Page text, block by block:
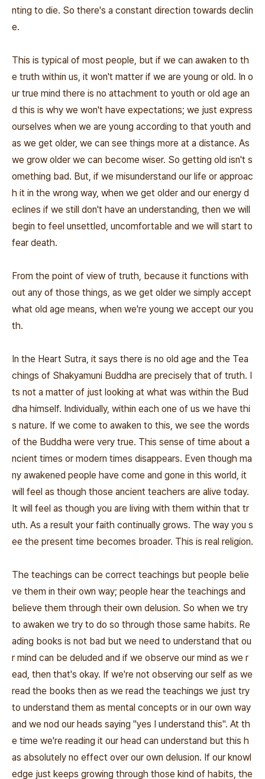
nting to die. So there's a constant direction towards declin
e.
This is typical of most people, but if we can awaken to th
e truth within us, it won't matter if we are young or old. In o
ur true mind there is no attachment to youth or old age an
d this is why we won't have expectations; we just express
ourselves when we are young according to that youth and
as we get older, we can see things more at a distance. As
we grow older we can become wiser. So getting old isn't s
omething bad. But, if we misunderstand our life or approac
h it in the wrong way, when we get older and our energy d
eclines if we still don't have an understanding, then we will
begin to feel unsettled, uncomfortable and we will start to
fear death.
From the point of view of truth, because it functions with
out any of those things, as we get older we simply accept
what old age means, when we're young we accept our you
th.
In the Heart Sutra, it says there is no old age and the Tea
chings of Shakyamuni Buddha are precisely that of truth. I
ts not a matter of just looking at what was within the Bud
dha himself. Individually, within each one of us we have thi
s nature. If we come to awaken to this, we see the words
of the Buddha were very true. This sense of time about a
ncient times or modern times disappears. Even though ma
ny awakened people have come and gone in this world, it
will feel as though those ancient teachers are alive today.
It will feel as though you are living with them within that tr
uth. As a result your faith continually grows. The way you s
ee the present time becomes broader. This is real religion.
The teachings can be correct teachings but people belie
ve them in their own way; people hear the teachings and
believe them through their own delusion. So when we try
to awaken we try to do so through those same habits. Re
ading books is not bad but we need to understand that ou
r mind can be deluded and if we observe our mind as we r
ead, then that's okay. If we're not observing our self as we
read the books then as we read the teachings we just try
to understand them as mental concepts or in our own way
and we nod our heads saying "yes I understand this". At th
e time we're reading it our head can understand but this h
as absolutely no effect over our own delusion. If our knowl
edge just keeps growing through those kind of habits, the